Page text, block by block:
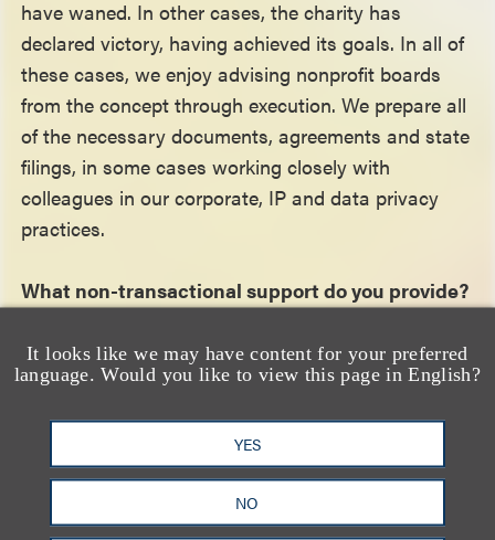
It looks like we may have content for your preferred
language. Would you like to view this page in English?
YES
NO
have waned. In other cases, the charity has
declared victory, having achieved its goals. In all of
these cases, we enjoy advising nonprofit boards
from the concept through execution. We prepare all
of the necessary documents, agreements and state
filings, in some cases working closely with
colleagues in our corporate, IP and data privacy
practices.
What non-transactional support do you provide?
We provide a full range of legal, compliance and
strategic support to nonprofit organizations. If
audit, state regulatory or litigation matters arise,
we advise on resolving those actions. As I
mentioned, four of our partners are former
regulators—two from the IRS, and two from the